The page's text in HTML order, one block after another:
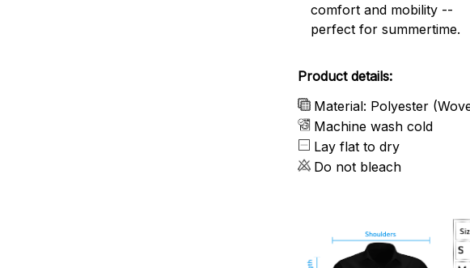
comfort and mobility --
perfect for summertime.
Product details:
Material: Polyester
Machine wash cold
Lay flat to dry
Do not bleach